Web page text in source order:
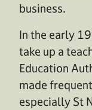
business.
In the early
take up a
Education
made
especially St